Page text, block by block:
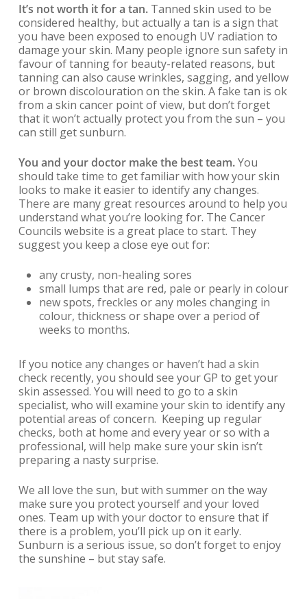
It’s not worth it for a tan. Tanned skin used to be
considered healthy, but actually a tan is a sign that
you have been exposed to enough UV radiation to
damage your skin. Many people ignore sun safety in
favour of tanning for beauty-related reasons, but
tanning can also cause wrinkles, sagging, and yellow
or brown discolouration on the skin. A fake tan is ok
from a skin cancer point of view, but don’t forget
that it won’t actually protect you from the sun – you
can still get sunburn.
You and your doctor make the best team.You
should take time to get familiar with how your skin
looks to make it easier to identify any changes.
There are many great resources around to help you
understand what you’re looking for. The Cancer
Councils website is a great place to start. They
suggest you keep a close eye out for:
any crusty, non-healing sores
small lumps that are red, pale or pearly in colour
new spots, freckles or any moles changing in
colour, thickness or shape over a period of
weeks to months.
If you notice any changes or haven’t had a skin
check recently, you should see your GP to get your
skin assessed. You will need to go to a skin
specialist, who will examine your skin to identify any
potential areas of concern. Keeping up regular
checks, both at home and every year or so with a
professional, will help make sure your skin isn’t
preparing a nasty surprise.
We all love the sun, but with summer on the way
make sure you protect yourself and your loved
ones. Team up with your doctor to ensure that if
there is a problem, you’ll pick up on it early.
Sunburn is a serious issue, so don’t forget to enjoy
the sunshine – but stay safe.